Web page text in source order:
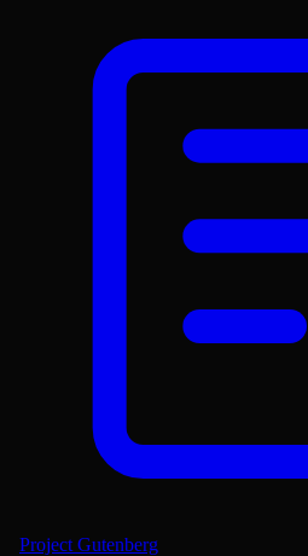
Project Gutenberg